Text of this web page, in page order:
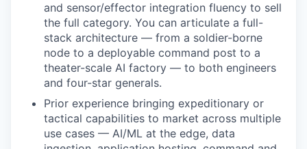
and sensor/effector integration fluency to sell
the full category. You can articulate a full-
stack architecture — from a soldier-borne
node to a deployable command post to a
theater-scale AI factory — to both engineers
and four-star generals.
Prior experience bringing expeditionary or
tactical capabilities to market across multiple
use cases — AI/ML at the edge, data